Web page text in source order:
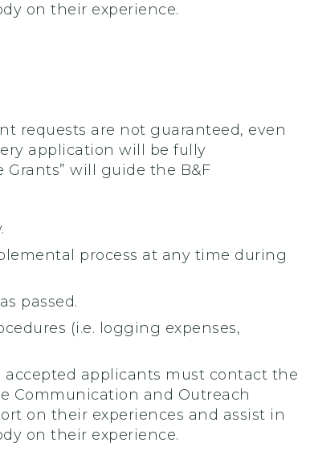
on their experience.
requests are not guaranteed, even
application will be fully
will guide the B&F
process at any time during
passed.
(i.e. logging expenses,
applicants must contact the
Communication and Outreach
on their experiences and assist in
on their experience.